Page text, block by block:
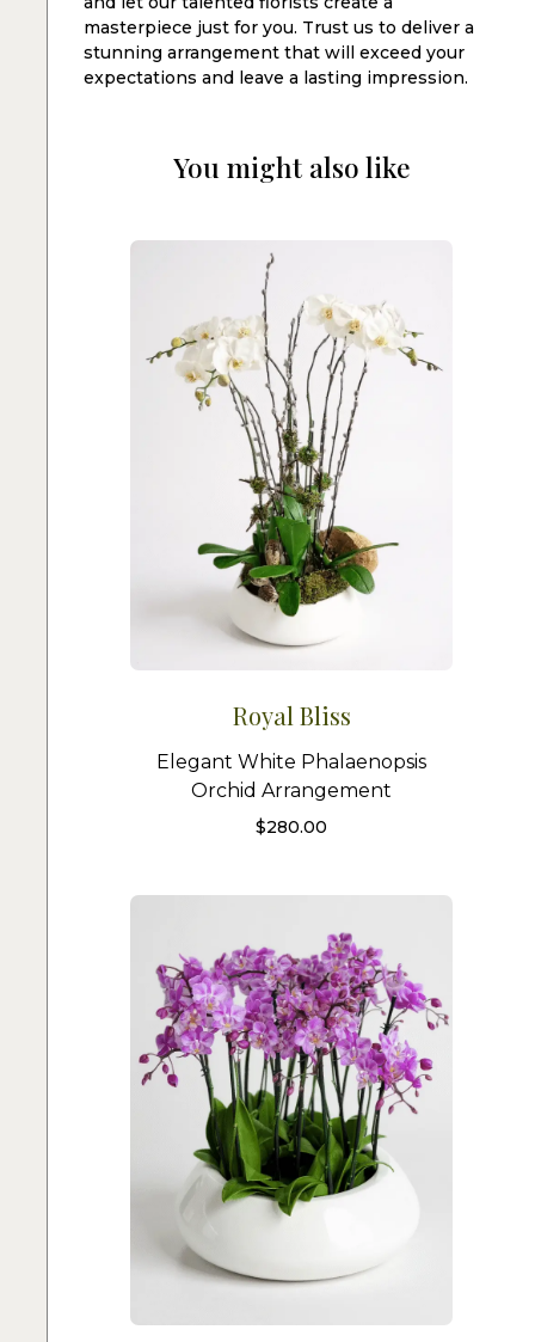
masterpiece just for you. Trust us to deliver a
stunning arrangement that will exceed your
expectations and leave a lasting impression.
You might also like
Royal Bliss
Elegant White Phalaenopsis
Orchid Arrangement
$280.00